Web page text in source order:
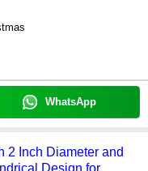
WhatsApp
2 Inch Diameter and
Design for